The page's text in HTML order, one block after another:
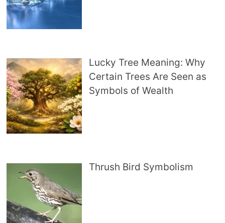
Lucky Tree Meaning: Why
Certain Trees Are Seen as
Symbols of Wealth
Thrush Bird Symbolism